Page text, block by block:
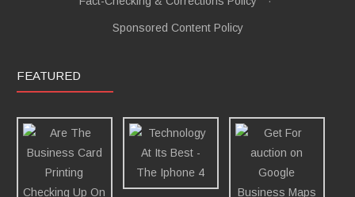
Sponsored Content Policy
FEATURED